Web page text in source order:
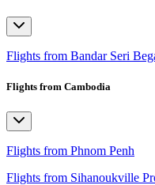
Flights from Bandar Seri
Flights from Cambodia
Flights from Phnom Penh
Flights from Sihanoukville